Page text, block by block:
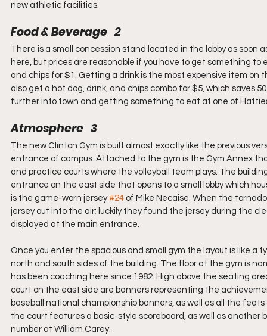
new athletic facilities.
Food & Beverage   2
There is a small concession stand located in the lobby as soon
here, but prices are reasonable if you have to get something to
and chips for $1. Getting a drink is the most expensive item on
also get a hot dog, drink, and chips combo for $5, which saves
further into town and getting something to eat at one of
Atmosphere   3
The new Clinton Gym is built almost exactly like the previous
entrance of campus. Attached to the gym is the Gym Annex
and practice courts where the volleyball team plays. The
entrance on the east side that opens to a small lobby which
is the game-worn jersey #24 of Mike Necaise. When the
jersey out into the air; luckily they found the jersey during the
displayed at the main entrance.
Once you enter the spacious and small gym the layout is like a
north and south sides of the building. The floor at the gym is
has been coaching here since 1982. High above the seating
court on the east side are banners representing the
baseball national championship banners, as well as all the
the court features a basic-style scoreboard, as well as
number at William Carey.